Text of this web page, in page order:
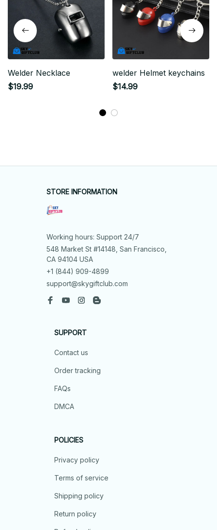
Welder Necklace
$19.99
welder Helmet keychains
$14.99
STORE INFORMATION
Working hours: Support 24/7
548 Market St #14148, San Francisco,
CA 94104 USA
+1 (844) 909-4899
support@skygiftclub.com
SUPPORT
Contact us
Order tracking
FAQs
DMCA
POLICIES
Privacy policy
Terms of service
Shipping policy
Return policy